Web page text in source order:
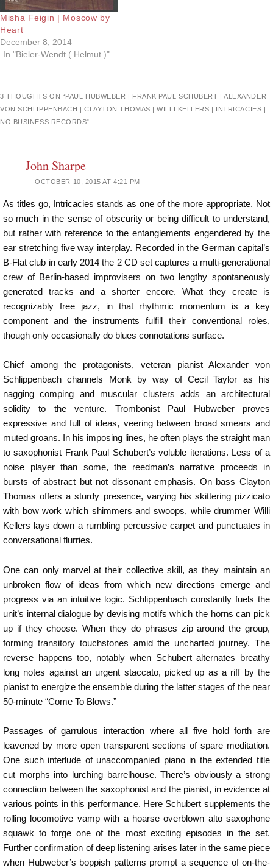
Misha Feigin | Moscow by
Heart
December 8, 2014
In "Bieler-Wendt ( Helmut )"
3 THOUGHTS ON “PAUL HUBWEBER | FRANK PAUL SCHUBERT | ALEXANDER
VON SCHLIPPENBACH | CLAYTON THOMAS | WILLI KELLERS | INTRICACIES |
NO BUSINESS RECORDS”
John Sharpe
OCTOBER 10, 2015 AT 4:21 PM
As titles go, Intricacies stands as one of the more appropriate. Not
so much in the sense of obscurity or being difficult to understand,
but rather with reference to the entanglements engendered by the
ear stretching five way interplay. Recorded in the German capital’s
B-Flat club in early 2014 the 2 CD set captures a multi-generational
crew of Berlin-based improvisers on two lengthy spontaneously
generated tracks and a shorter encore. What they create is
recognizably free jazz, in that rhythmic momentum is a key
component and the instruments fulfill their conventional roles,
though only occasionally do blues connotations surface.
Chief among the protagonists, veteran pianist Alexander von
Schlippenbach channels Monk by way of Cecil Taylor as his
nagging comping and muscular clusters adds an architectural
solidity to the venture. Trombonist Paul Hubweber proves
expressive and full of ideas, veering between broad smears and
muted groans. In his imposing lines, he often plays the straight man
to saxophonist Frank Paul Schubert’s voluble iterations. Less of a
noise player than some, the reedman’s narrative proceeds in
bursts of abstract but not dissonant emphasis. On bass Clayton
Thomas offers a sturdy presence, varying his skittering pizzicato
with bow work which shimmers and swoops, while drummer Willi
Kellers lays down a rumbling percussive carpet and punctuates in
conversational flurries.
One can only marvel at their collective skill, as they maintain an
unbroken flow of ideas from which new directions emerge and
progress via an intuitive logic. Schlippenbach constantly fuels the
unit’s internal dialogue by devising motifs which the horns can pick
up if they choose. When they do phrases zip around the group,
forming transitory touchstones amid the uncharted journey. The
reverse happens too, notably when Schubert alternates breathy
long notes against an urgent staccato, picked up as a riff by the
pianist to energize the ensemble during the latter stages of the near
50-minute “Come To Blows.”
Passages of garrulous interaction where all five hold forth are
leavened by more open transparent sections of spare meditation.
One such interlude of unaccompanied piano in the extended title
cut morphs into lurching barrelhouse. There’s obviously a strong
connection between the saxophonist and the pianist, in evidence at
various points in this performance. Here Schubert supplements the
rolling locomotive vamp with a hoarse overblown alto saxophone
squawk to forge one of the most exciting episodes in the set.
Further confirmation of deep listening arises later in the same piece
when Hubweber’s boppish patterns prompt a sequence of on-the-